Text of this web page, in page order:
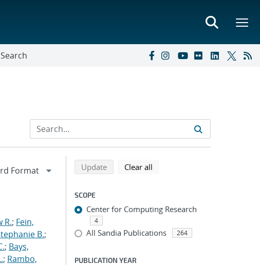
Search
R.; Fein,
B.;
; Bays,
; Rambo,
Refine search results
Back to top of search results
Updatesearch using selected filters
Clear all
SCOPE
Center for Computing Research
4
All Sandia Publications 264
PUBLICATION YEAR